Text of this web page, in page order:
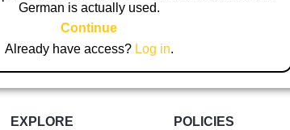
German is actually used.
Continue
Already have access? Log in.
EXPLORE
POLICIES